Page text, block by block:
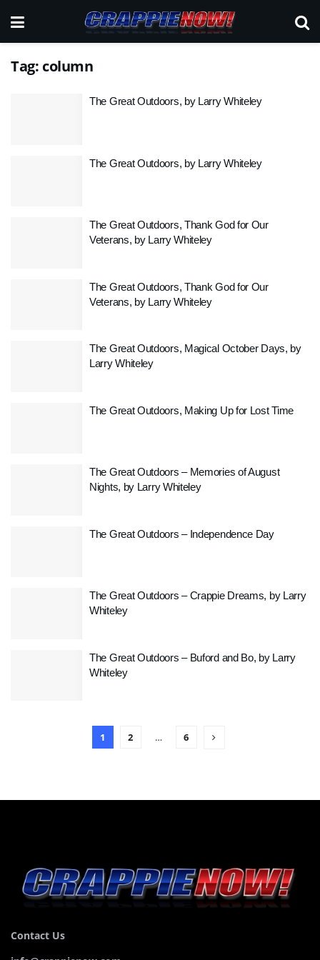
Tag: column
The Great Outdoors, by Larry Whiteley
The Great Outdoors, by Larry Whiteley
The Great Outdoors, Thank God for Our
Veterans, by Larry Whiteley
The Great Outdoors, Thank God for Our
Veterans, by Larry Whiteley
The Great Outdoors, Magical October Days, by
Larry Whiteley
The Great Outdoors, Making Up for Lost Time
The Great Outdoors – Memories of August
Nights, by Larry Whiteley
The Great Outdoors – Independence Day
The Great Outdoors – Crappie Dreams, by Larry
Whiteley
The Great Outdoors – Buford and Bo, by Larry
Whiteley
1 2 … 6
Contact Us